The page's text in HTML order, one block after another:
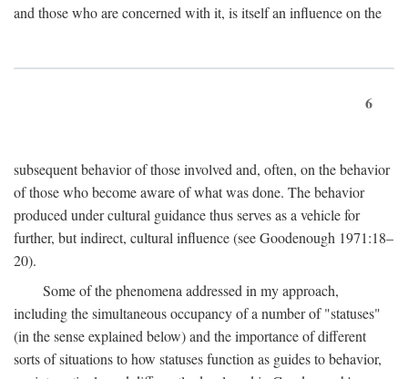
and those who are concerned with it, is itself an influence on the
6
subsequent behavior of those involved and, often, on the behavior
of those who become aware of what was done. The behavior
produced under cultural guidance thus serves as a vehicle for
further, but indirect, cultural influence (see Goodenough 1971:18–
20).
Some of the phenomena addressed in my approach,
including the simultaneous occupancy of a number of "statuses"
(in the sense explained below) and the importance of different
sorts of situations to how statuses function as guides to behavior,